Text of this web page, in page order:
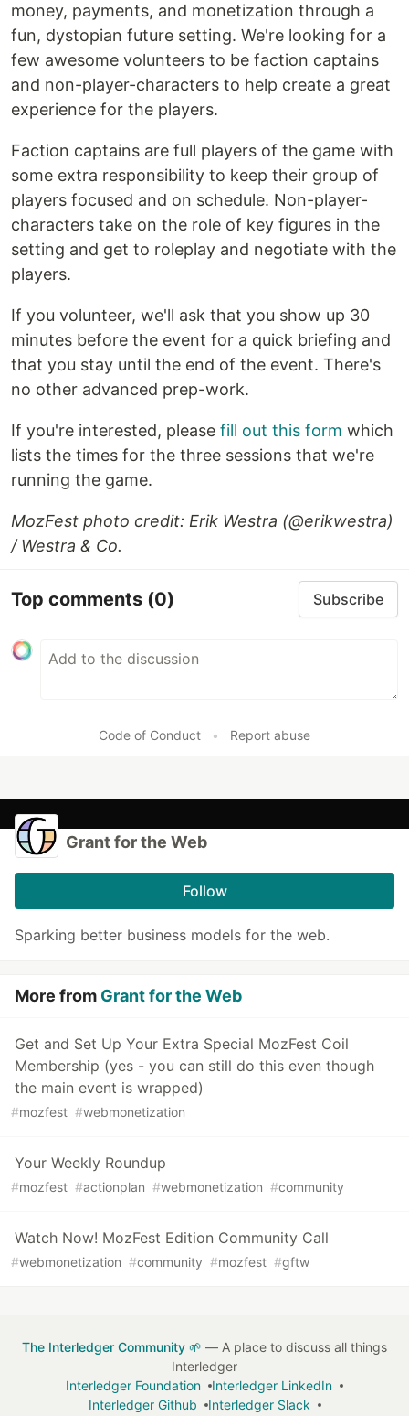
money, payments, and monetization through a
fun, dystopian future setting. We're looking for a
few awesome volunteers to be faction captains
and non-player-characters to help create a great
experience for the players.
Faction captains are full players of the game with
some extra responsibility to keep their group of
players focused and on schedule. Non-player-
characters take on the role of key figures in the
setting and get to roleplay and negotiate with the
players.
If you volunteer, we'll ask that you show up 30
minutes before the event for a quick briefing and
that you stay until the end of the event. There's
no other advanced prep-work.
If you're interested, please fill out this form which
lists the times for the three sessions that we're
running the game.
MozFest photo credit: Erik Westra (@erikwestra)
/ Westra & Co.
Top comments (0) Subscribe
Code of Conduct • Report abuse
Grant for the Web
Follow
Sparking better business models for the web.
More from Grant for the Web
Get and Set Up Your Extra Special MozFest Coil
Membership (yes - you can still do this even though
the main event is wrapped)
#mozfest #webmonetization
Your Weekly Roundup
#mozfest #actionplan #webmonetization #community
Watch Now! MozFest Edition Community Call
#webmonetization #community #mozfest #gftw
The Interledger Community 🌱 — A place to discuss all things
Interledger
Interledger Foundation
Interledger LinkedIn
Interledger Github
Interledger Slack